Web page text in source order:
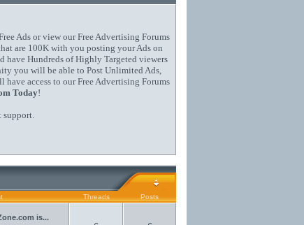
Ads or view our Free Advertising Forums
are 100K with you posting your Ads on
have Hundreds of Highly Targeted viewers
you will be able to Post Unlimited Ads,
access to our Free Advertising Forums
Today!
support.
Threads Posts
is...